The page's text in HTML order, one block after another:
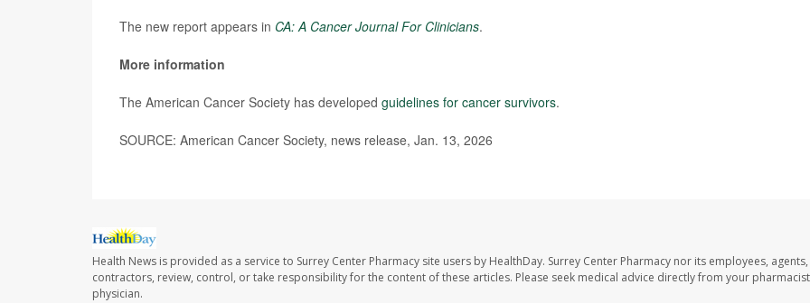
The new report appears in CA: A Cancer Journal For Clinicians.
More information
The American Cancer Society has developed guidelines for cancer survivors.
SOURCE: American Cancer Society, news release, Jan. 13, 2026
Health News is provided as a service to Surrey Center Pharmacy site users by HealthDay. Surrey Center Pharmacy nor its employees,
contractors, review, control, or take responsibility for the content of these articles. Please seek medical advice directly from your
physician.